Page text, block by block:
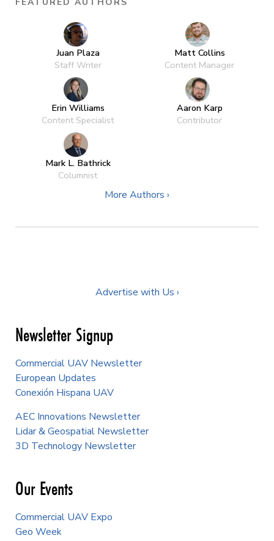
Juan Plaza
Staff Writer
Matt Collins
Content Manager
Erin Williams
Content Specialist
Aaron Karp
Contributor
Mark L. Bathrick
Columnist
More Authors ›
Advertise with Us ›
Newsletter Signup
Commercial UAV Newsletter
European Updates
Conexión Hispana UAV
AEC Innovations Newsletter
Lidar & Geospatial Newsletter
3D Technology Newsletter
Our Events
Commercial UAV Expo
Geo Week